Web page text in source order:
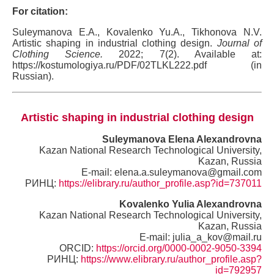
For citation:
Suleymanova E.A., Kovalenko Yu.A., Tikhonova N.V.
Artistic shaping in industrial clothing design. Journal of
Clothing Science. 2022; 7(2). Available at:
https://kostumologiya.ru/PDF/02TLKL222.pdf (in
Russian).
Artistic shaping in industrial clothing design
Suleymanova Elena Alexandrovna
Kazan National Research Technological University,
Kazan, Russia
E-mail: elena.a.suleymanova@gmail.com
РИНЦ: https://elibrary.ru/author_profile.asp?id=737011
Kovalenko Yulia Alexandrovna
Kazan National Research Technological University,
Kazan, Russia
E-mail: julia_a_kov@mail.ru
ORCID: https://orcid.org/0000-0002-9050-3394
РИНЦ: https://www.elibrary.ru/author_profile.asp?
id=792957